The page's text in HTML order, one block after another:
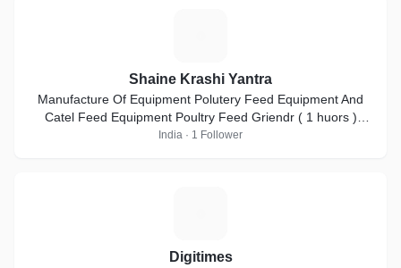
Shaine Krashi Yantra
Manufacture Of Equipment Polutery Feed Equipment And
Catel Feed Equipment Poultry Feed Griendr ( 1 huors )
2000kg ( pr-hr ) = 3HP-5HP-7.5HP-10HP
India · 1 Follower
Digitimes